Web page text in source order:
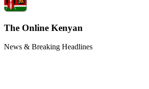
The Online Kenyan
News & Breaking Headlines